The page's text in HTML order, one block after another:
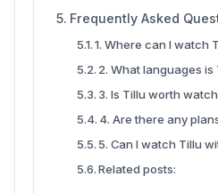
Frequently Asked
1. Where can I watch
2. What languages is
3. Is Tillu worth
4. Are there any
5. Can I watch Tillu
Related posts: